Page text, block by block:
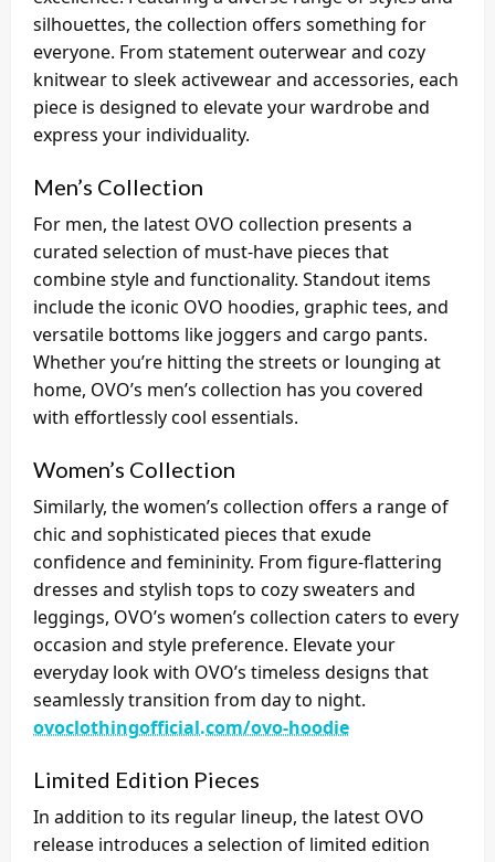
silhouettes, the collection offers something for
everyone. From statement outerwear and cozy
knitwear to sleek activewear and accessories, each
piece is designed to elevate your wardrobe and
express your individuality.
Men’s Collection
For men, the latest OVO collection presents a
curated selection of must-have pieces that
combine style and functionality. Standout items
include the iconic OVO hoodies, graphic tees, and
versatile bottoms like joggers and cargo pants.
Whether you’re hitting the streets or lounging at
home, OVO’s men’s collection has you covered
with effortlessly cool essentials.
Women’s Collection
Similarly, the women’s collection offers a range of
chic and sophisticated pieces that exude
confidence and femininity. From figure-flattering
dresses and stylish tops to cozy sweaters and
leggings, OVO’s women’s collection caters to every
occasion and style preference. Elevate your
everyday look with OVO’s timeless designs that
seamlessly transition from day to night.
ovoclothingofficial.com/ovo-hoodie
Limited Edition Pieces
In addition to its regular lineup, the latest OVO
release introduces a selection of limited edition